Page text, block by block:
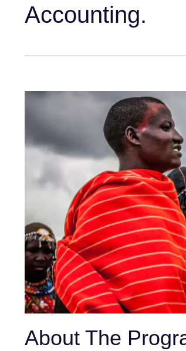
Accounting.
About The